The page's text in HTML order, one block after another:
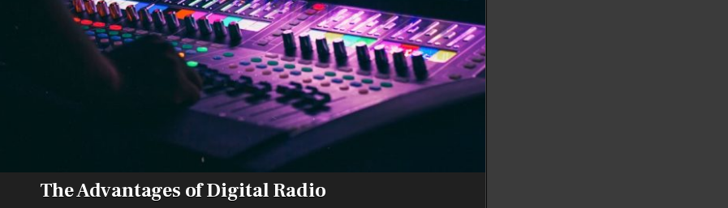
The Advantages of Digital Radio